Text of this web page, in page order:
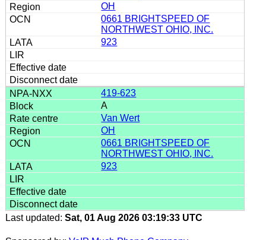
OH
0661 BRIGHTSPEED OF
NORTHWEST OHIO, INC.
923
419-623
A
Van Wert
OH
0661 BRIGHTSPEED OF
NORTHWEST OHIO, INC.
923
Last updated: Sat, 01 Aug 2026 03:19:33 UTC